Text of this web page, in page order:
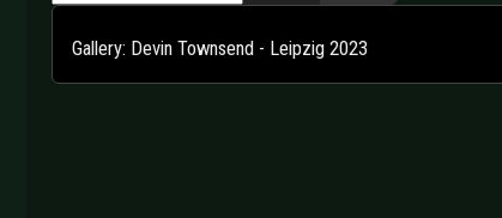
Gallery: Devin Townsend - Leipzig 2023